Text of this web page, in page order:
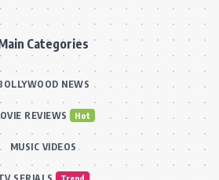
Categories
NEWS
REVIEWS Hot
MUSIC VIDEOS